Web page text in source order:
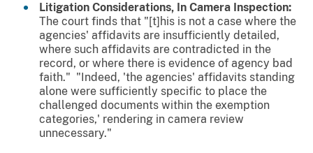
Litigation Considerations, In Camera Inspection:
The court finds that "[t]his is not a case where the
agencies' affidavits are insufficiently detailed,
where such affidavits are contradicted in the
record, or where there is evidence of agency bad
faith." "Indeed, 'the agencies' affidavits standing
alone were sufficiently specific to place the
challenged documents within the exemption
categories,' rendering in camera review
unnecessary."